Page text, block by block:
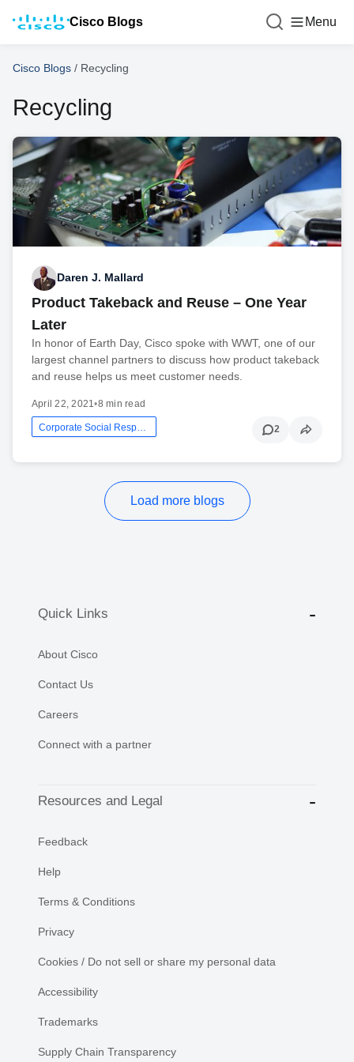
Cisco Blogs Menu
Cisco Blogs / Recycling
Recycling
Daren J. Mallard
Product Takeback and Reuse – One Year
Later
In honor of Earth Day, Cisco spoke with WWT, one of our
largest channel partners to discuss how product takeback
and reuse helps us meet customer needs.
April 22, 2021•8 min read
2
Load more blogs
Quick Links
About Cisco
Contact Us
Careers
Connect with a partner
Resources and Legal
Feedback
Help
Terms & Conditions
Privacy
Cookies / Do not sell or share my personal data
Accessibility
Trademarks
Supply Chain Transparency